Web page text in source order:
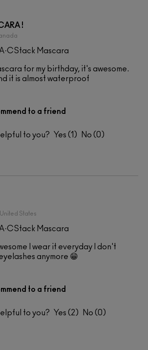
!
Mascara
for my birthday, it's awesome.
it is almost waterproof
to a friend
to you? 1 0
United States
Mascara
I wear it everyday I don't
anymore 😁
to a friend
to you? 2 0